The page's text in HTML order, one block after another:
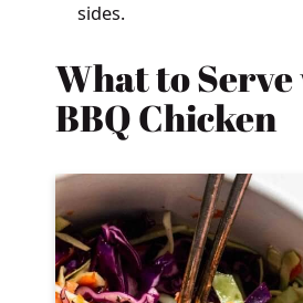
sides.
What to
BBQ Chicken